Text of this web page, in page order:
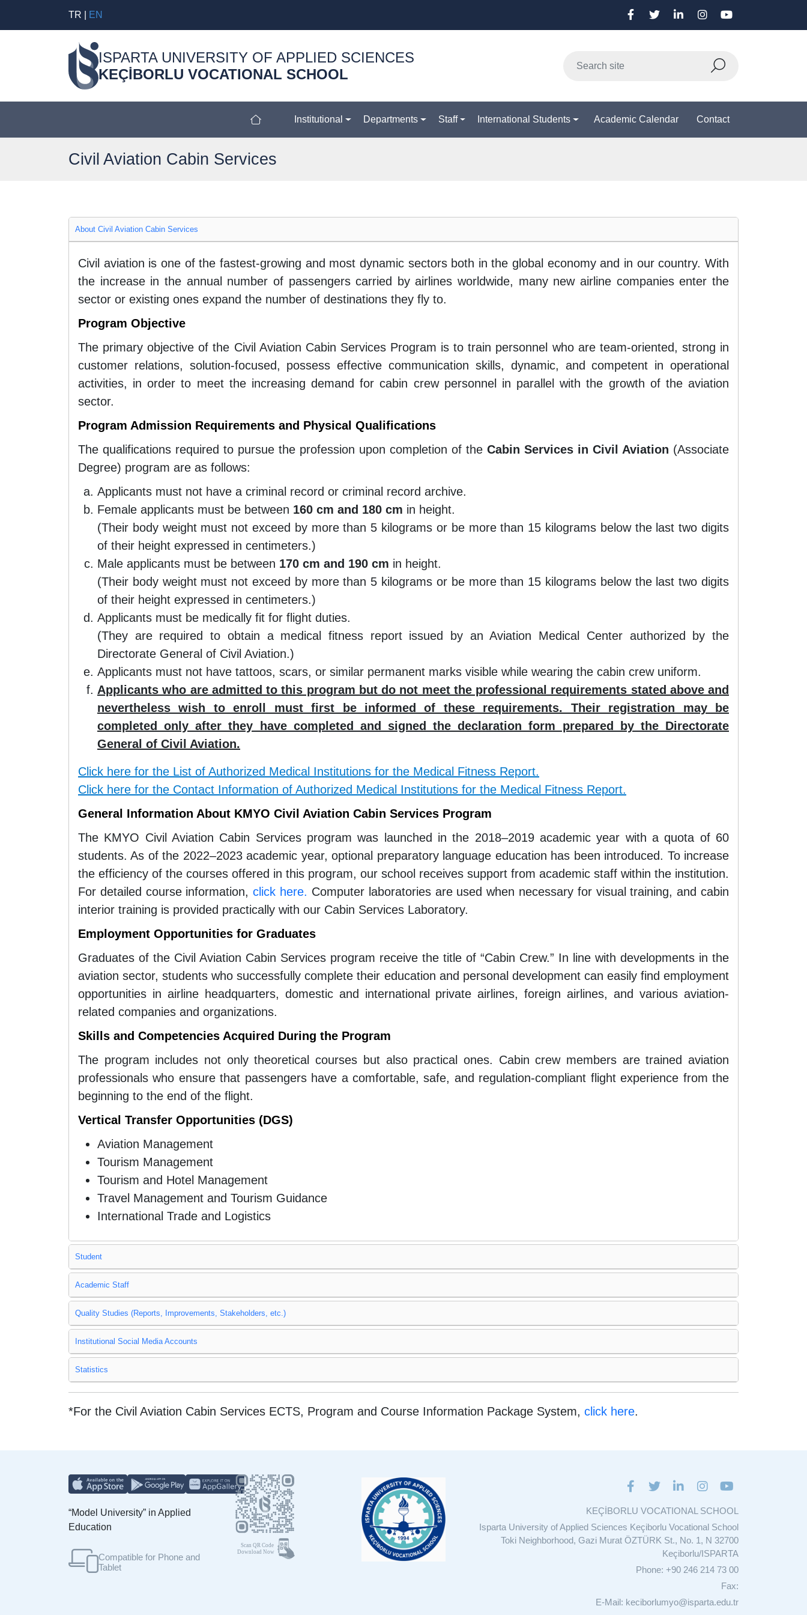
TR EN
ISPARTA UNIVERSITY OF APPLIED SCIENCES
KEÇİBORLU VOCATIONAL SCHOOL
Institutional Departments Staff International Students Academic Calendar Contact
Civil Aviation Cabin Services
About Civil Aviation Cabin Services
Civil aviation is one of the fastest-growing and most dynamic sectors both in the global economy and in our country. With
the increase in the annual number of passengers carried by airlines worldwide, many new airline companies enter the
sector or existing ones expand the number of destinations they fly to.
Program Objective
The primary objective of the Civil Aviation Cabin Services Program is to train personnel who are team-oriented, strong in
customer relations, solution-focused, possess effective communication skills, dynamic, and competent in operational
activities, in order to meet the increasing demand for cabin crew personnel in parallel with the growth of the aviation
sector.
Program Admission Requirements and Physical Qualifications
The qualifications required to pursue the profession upon completion of the Cabin Services in Civil Aviation (Associate
Degree) program are as follows:
Applicants must not have a criminal record or criminal record archive.
Female applicants must be between 160 cm and 180 cm in height.
(Their body weight must not exceed by more than 5 kilograms or be more than 15 kilograms below the last two digits
of their height expressed in centimeters.)
Male applicants must be between 170 cm and 190 cm in height.
(Their body weight must not exceed by more than 5 kilograms or be more than 15 kilograms below the last two digits
of their height expressed in centimeters.)
Applicants must be medically fit for flight duties.
(They are required to obtain a medical fitness report issued by an Aviation Medical Center authorized by the
Directorate General of Civil Aviation.)
Applicants must not have tattoos, scars, or similar permanent marks visible while wearing the cabin crew uniform.
Applicants who are admitted to this program but do not meet the professional requirements stated above and
nevertheless wish to enroll must first be informed of these requirements. Their registration may be
completed only after they have completed and signed the declaration form prepared by the Directorate
General of Civil Aviation.
Click here for the List of Authorized Medical Institutions for the Medical Fitness Report.
Click here for the Contact Information of Authorized Medical Institutions for the Medical Fitness Report.
General Information About KMYO Civil Aviation Cabin Services Program
The KMYO Civil Aviation Cabin Services program was launched in the 2018–2019 academic year with a quota of 60
students. As of the 2022–2023 academic year, optional preparatory language education has been introduced. To increase
the efficiency of the courses offered in this program, our school receives support from academic staff within the institution.
For detailed course information,click here. Computer laboratories are used when necessary for visual training, and cabin
interior training is provided practically with our Cabin Services Laboratory.
Employment Opportunities for Graduates
Graduates of the Civil Aviation Cabin Services program receive the title of “Cabin Crew.” In line with developments in the
aviation sector, students who successfully complete their education and personal development can easily find employment
opportunities in airline headquarters, domestic and international private airlines, foreign airlines, and various aviation-
related companies and organizations.
Skills and Competencies Acquired During the Program
The program includes not only theoretical courses but also practical ones. Cabin crew members are trained aviation
professionals who ensure that passengers have a comfortable, safe, and regulation-compliant flight experience from the
beginning to the end of the flight.
Vertical Transfer Opportunities (DGS)
Aviation Management
Tourism Management
Tourism and Hotel Management
Travel Management and Tourism Guidance
International Trade and Logistics
Student
Academic Staff
Quality Studies (Reports, Improvements, Stakeholders, etc.)
Institutional Social Media Accounts
Statistics
*For the Civil Aviation Cabin Services ECTS, Program and Course Information Package System, click here.
“Model University” in Applied
Education
Compatible for Phone and
Tablet
KEÇİBORLU VOCATIONAL SCHOOL
Isparta University of Applied Sciences Keçiborlu Vocational School
Toki Neighborhood, Gazi Murat ÖZTÜRK St., No. 1, N 32700
Keçiborlu/ISPARTA
Phone: +90 246 214 73 00
Fax:
E-Mail: keciborlumyo@isparta.edu.tr